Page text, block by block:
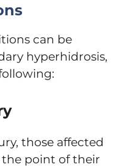
can be
hyperhidrosis,
those affected
point of their